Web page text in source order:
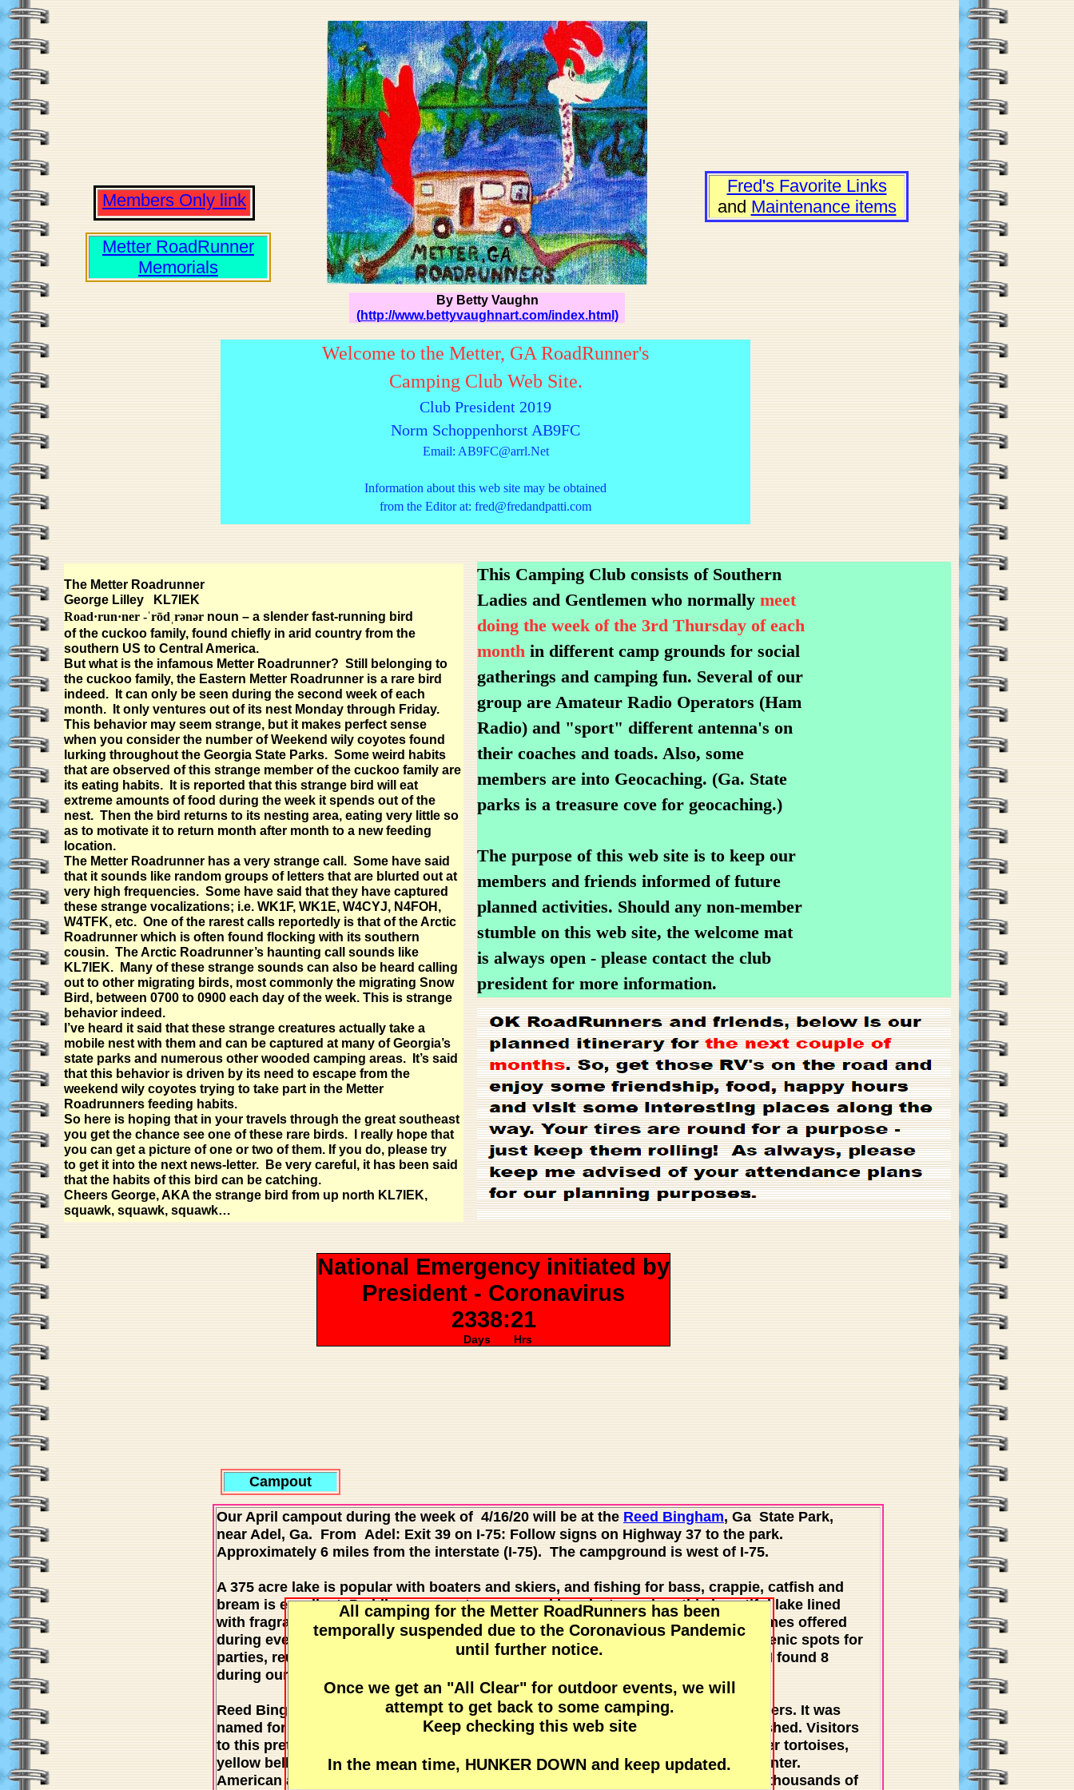
Welcome to the Metter, GA RoadRunner's
Camping Club Web Site.
Club President 2019
Norm Schoppenhorst AB9FC
Email: AB9FC@arrl.Net
Information about this web site may be obtained
from the Editor at: fred@fredandpatti.com
By Betty Vaughn
(http://www.bettyvaughnart.com/index.html)
This Camping Club consists of Southern
Ladies and Gentlemen who normally meet
doing the week of the 3rd Thursday of each
month in different camp grounds for social
gatherings and camping fun. Several of our
group are Amateur Radio Operators (Ham
Radio) and "sport" different antenna's on
their coaches and toads. Also, some
members are into Geocaching. (Ga. State
parks is a treasure cove for geocaching.)
The purpose of this web site is to keep our
members and friends informed of future
planned activities. Should any non-member
stumble on this web site, the welcome mat
is always open - please contact the club
president for more information.
The Metter Roadrunner
George Lilley KL7IEK
Road·run·ner -ˈrōdˌrənər noun – a slender fast-running bird
of the cuckoo family, found chiefly in arid country from the
southern US to Central America.
But what is the infamous Metter Roadrunner? Still belonging to
the cuckoo family, the Eastern Metter Roadrunner is a rare bird
indeed. It can only be seen during the second week of each
month. It only ventures out of its nest Monday through Friday.
This behavior may seem strange, but it makes perfect sense
when you consider the number of Weekend wily coyotes found
lurking throughout the Georgia State Parks. Some weird habits
that are observed of this strange member of the cuckoo family are
its eating habits. It is reported that this strange bird will eat
extreme amounts of food during the week it spends out of the
nest. Then the bird returns to its nesting area, eating very little so
as to motivate it to return month after month to a new feeding
location.
The Metter Roadrunner has a very strange call. Some have said
that it sounds like random groups of letters that are blurted out at
very high frequencies. Some have said that they have captured
these strange vocalizations; i.e. WK1F, WK1E, W4CYJ, N4FOH,
W4TFK, etc. One of the rarest calls reportedly is that of the Arctic
Roadrunner which is often found flocking with its southern
cousin. The Arctic Roadrunner’s haunting call sounds like
KL7IEK. Many of these strange sounds can also be heard calling
out to other migrating birds, most commonly the migrating Snow
Bird, between 0700 to 0900 each day of the week. This is strange
behavior indeed.
I’ve heard it said that these strange creatures actually take a
mobile nest with them and can be captured at many of Georgia’s
state parks and numerous other wooded camping areas. It’s said
that this behavior is driven by its need to escape from the
weekend wily coyotes trying to take part in the Metter
Roadrunners feeding habits.
So here is hoping that in your travels through the great southeast
you get the chance see one of these rare birds. I really hope that
you can get a picture of one or two of them. If you do, please try
to get it into the next news-letter. Be very careful, it has been said
that the habits of this bird can be catching.
Cheers George, AKA the strange bird from up north KL7IEK,
squawk, squawk, squawk…
Metter RoadRunner
Memorials
Members Only link
Fred's Favorite Links
and Maintenance items
Our April campout during the week of 4/16/20 will be at the Reed Bingham, Ga State Park,
near Adel, Ga. From Adel: Exit 39 on I-75: Follow signs on Highway 37 to the park.
Approximately 6 miles from the interstate (I-75). The campground is west of I-75.
A 375 acre lake is popular with boaters and skiers, and fishing for bass, crappie, catfish and
bream is excellent. Paddlers can rent canoes and kayaks to explore this beautiful lake lined
with fragrant water lilies and tupelo trees. Guided pontoon boat tours are sometimes offered
during events. The beach side pavilion, picnic shelters and group shelters are scenic spots for
parties, reunions and other celebrations. Several trails exist with 16 geocaches - I found 8
during our last campout there.
Reed Bingham is less than six miles from I-75, making it a relaxing stop for travelers. It was
named for Amos Reed Bingham who was instrumental in having the park established. Visitors
to this pretty park usually see abundant wildlife, including species such as gopher tortoises,
yellow bellied sliders and indigo snakes. Nesting bald eagles are often seen in winter.
American alligators are often seen sunning along the lake's edge. During winter, thousands of
Campout
All camping for the Metter RoadRunners has been
temporally suspended due to the Coronavious Pandemic
until further notice.
Once we get an "All Clear" for outdoor events, we will
attempt to get back to some camping.
Keep checking this web site
In the mean time, HUNKER DOWN and keep updated.